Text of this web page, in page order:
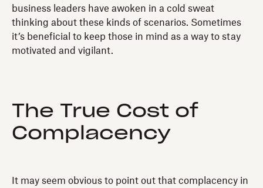
business leaders have awoken in a cold sweat
thinking about these kinds of scenarios. Sometimes
it’s beneficial to keep those in mind as a way to stay
motivated and vigilant.
The True Cost of
Complacency
It may seem obvious to point out that complacency in